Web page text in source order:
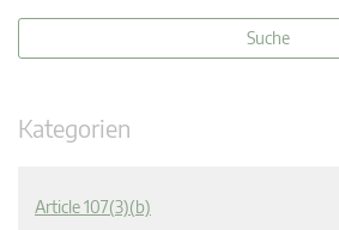
Kategorien
Article 107(3)(b)